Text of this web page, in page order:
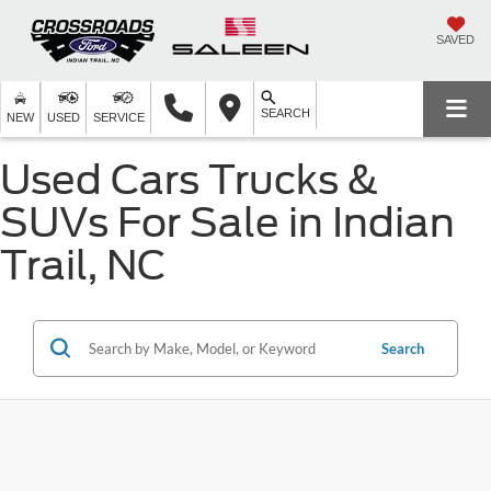
SAVED
NEW USED SERVICE SEARCH
Used Cars Trucks &
SUVs For Sale in Indian
Trail, NC
Search